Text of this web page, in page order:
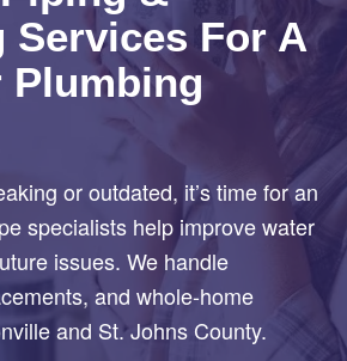
Services For A
Plumbing
or outdated, it’s time for an
specialists help improve water
issues. We handle
and whole-home
and St. Johns County.